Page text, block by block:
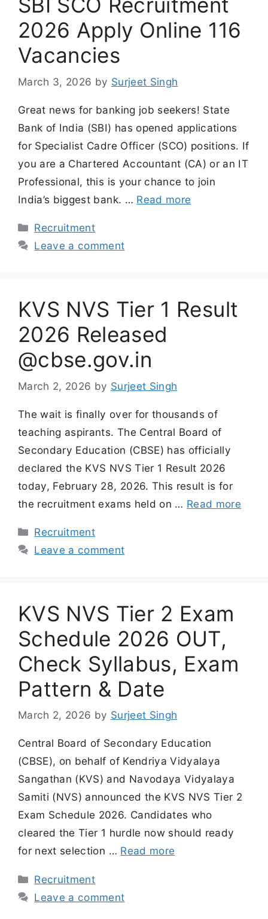
2026 Apply Online 116
Vacancies
March 3, 2026 by Surjeet Singh
Great news for banking job seekers! State
Bank of India (SBI) has opened applications
for Specialist Cadre Officer (SCO) positions. If
you are a Chartered Accountant (CA) or an IT
Professional, this is your chance to join
India’s biggest bank. … Read more
Categories
Recruitment
Leave a comment
KVS NVS Tier 1 Result
2026 Released
@cbse.gov.in
March 2, 2026 by Surjeet Singh
The wait is finally over for thousands of
teaching aspirants. The Central Board of
Secondary Education (CBSE) has officially
declared the KVS NVS Tier 1 Result 2026
today, February 28, 2026. This result is for
the recruitment exams held on … Read more
Categories
Recruitment
Leave a comment
KVS NVS Tier 2 Exam
Schedule 2026 OUT,
Check Syllabus, Exam
Pattern & Date
March 2, 2026 by Surjeet Singh
Central Board of Secondary Education
(CBSE), on behalf of Kendriya Vidyalaya
Sangathan (KVS) and Navodaya Vidyalaya
Samiti (NVS) announced the KVS NVS Tier 2
Exam Schedule 2026. Candidates who
cleared the Tier 1 hurdle now should ready
for next selection … Read more
Categories
Recruitment
Leave a comment